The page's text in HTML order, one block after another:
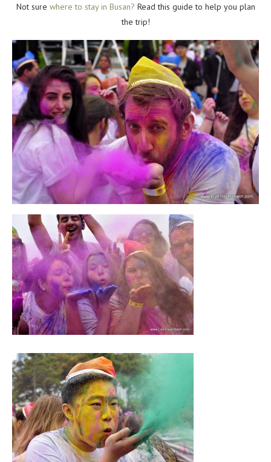
Not sure where to stay in Busan? Read this guide to help you plan
the trip!